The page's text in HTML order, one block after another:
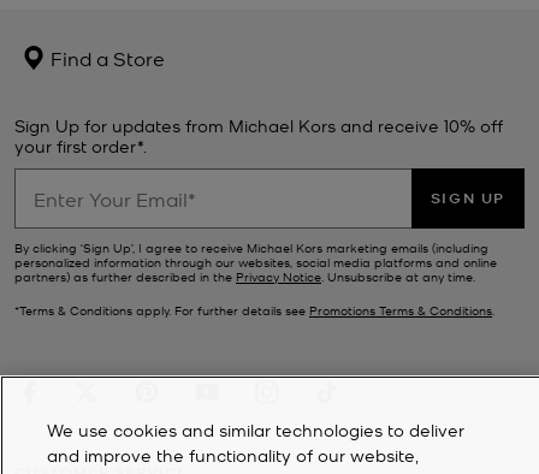
Find a Store
Sign Up for updates from Michael Kors and receive 10% off
your first order*.
SIGN UP
By clicking ‘Sign Up’, I agree to receive Michael Kors marketing emails (including
personalized information through our websites, social media platforms and online
partners) as further described in the Privacy Notice. Unsubscribe at any time.
*Terms & Conditions apply. For further details see Promotions Terms & Conditions.
We use cookies and similar technologies to deliver
and improve the functionality of our website,